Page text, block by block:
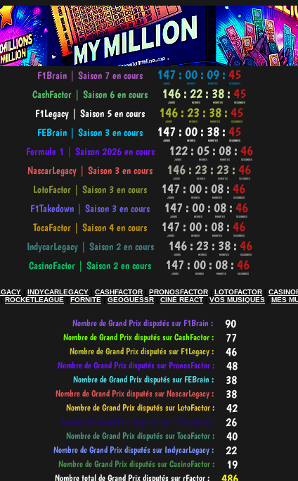
| INDYCARLEGACY | CASHFACTOR | PRONOSFACTOR | LOTOFACTOR |
| ROCKETLEAGUE | FORNITE | GEOGUESSR | CINÉ REACT | VOS MUSIQUES | MES